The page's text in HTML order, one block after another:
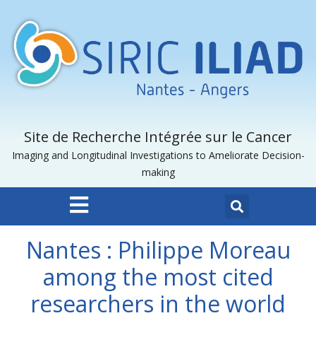
Site de Recherche Intégrée sur le Cancer
Imaging and Longitudinal Investigations to Ameliorate Decision-
making
Nantes : Philippe Moreau
among the most cited
researchers in the world